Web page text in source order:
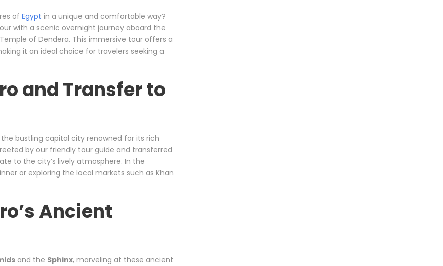
of Egypt in a unique and comfortable way?
with a scenic overnight journey aboard the
of Dendera. This immersive tour offers a
it an ideal choice for travelers seeking a
and Transfer to
bustling capital city renowned for its rich
by our friendly tour guide and transferred
to the city’s lively atmosphere. In the
or exploring the local markets such as Khan
Ancient
and the Sphinx, marveling at these ancient